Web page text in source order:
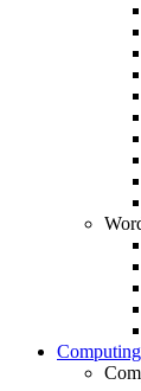
Computing